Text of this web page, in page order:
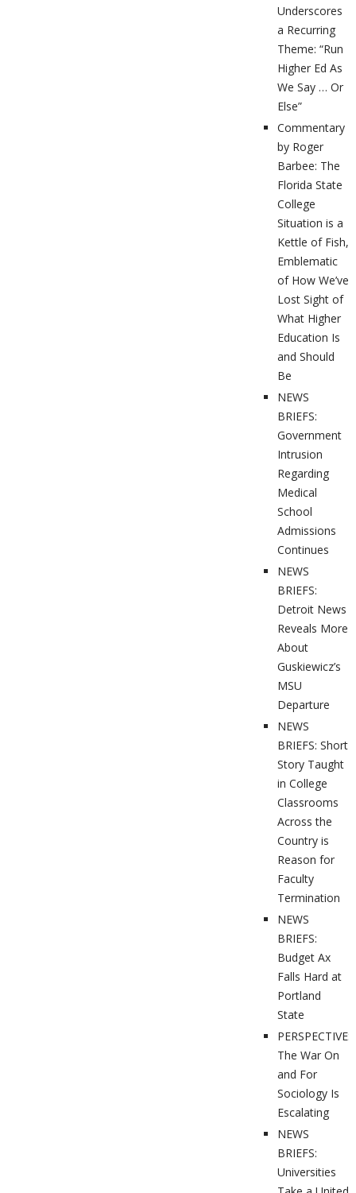
Underscores
a Recurring
Theme: “Run
Higher Ed As
We Say … Or
Else”
Commentary
by Roger
Barbee: The
Florida State
College
Situation is a
Kettle of Fish,
Emblematic
of How We’ve
Lost Sight of
What Higher
Education Is
and Should
Be
NEWS
BRIEFS:
Government
Intrusion
Regarding
Medical
School
Admissions
Continues
NEWS
BRIEFS:
Detroit News
Reveals More
About
Guskiewicz’s
MSU
Departure
NEWS
BRIEFS: Short
Story Taught
in College
Classrooms
Across the
Country is
Reason for
Faculty
Termination
NEWS
BRIEFS:
Budget Ax
Falls Hard at
Portland
State
PERSPECTIVES:
The War On
and For
Sociology Is
Escalating
NEWS
BRIEFS:
Universities